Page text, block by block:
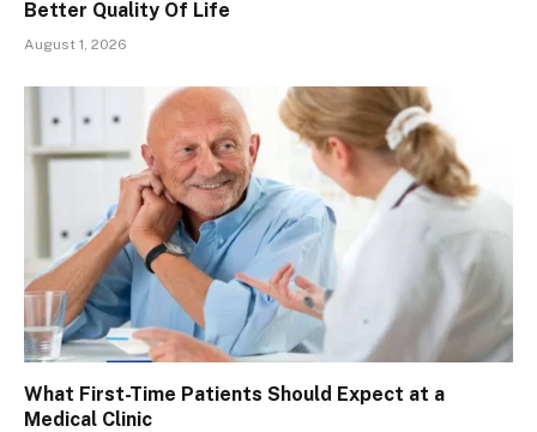
Better Quality Of Life
August 1, 2026
What First-Time Patients Should Expect at a
Medical Clinic